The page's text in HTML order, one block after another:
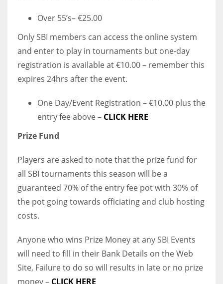
Over 55’s– €25.00
Only SBI members can access the online system
and enter to play in tournaments but one-day
registration is available at €10.00 – remember this
expires 24hrs after the event.
One Day/Event Registration – €10.00 plus the
entry fee above – CLICK HERE
Prize Fund
Players are asked to note that the prize fund for
all SBI tournaments this season will be a
guaranteed 70% of the entry fee pot with 30% of
the pot going towards officiating and club hosting
costs.
Anyone who wins Prize Money at any SBI Events
will need to fill in their Bank Details on the Web
Site, Failure to do so will results in late or no prize
money – CLICK HERE